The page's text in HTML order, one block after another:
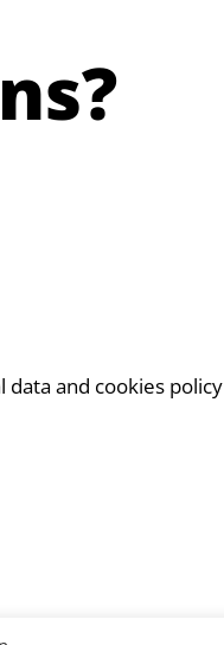
data and cookies policy